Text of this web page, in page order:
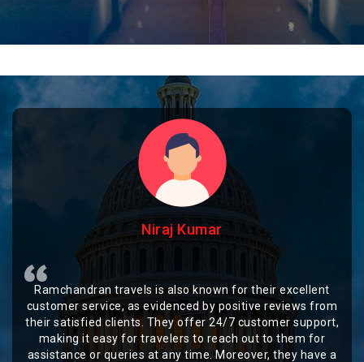
Niraj Kumar
Ramchandran travels is also known for their excellent
customer service, as evidenced by positive reviews from
their satisfied clients. They offer 24/7 customer support,
making it easy for travelers to reach out to them for
assistance or queries at any time. Moreover, they have a